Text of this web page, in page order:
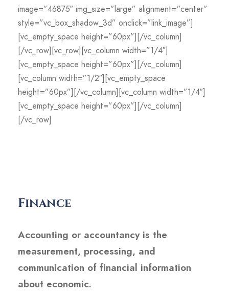
image=”46875″ img_size=”large” alignment=”center”
style=”vc_box_shadow_3d” onclick=”link_image”]
[vc_empty_space height=”60px”][/vc_column]
[/vc_row][vc_row][vc_column width=”1/4″]
[vc_empty_space height=”60px”][/vc_column]
[vc_column width=”1/2″][vc_empty_space
height=”60px”][/vc_column][vc_column width=”1/4″]
[vc_empty_space height=”60px”][/vc_column]
[/vc_row]
Finance
Accounting or accountancy is the
measurement, processing, and
communication of financial information
about economic.